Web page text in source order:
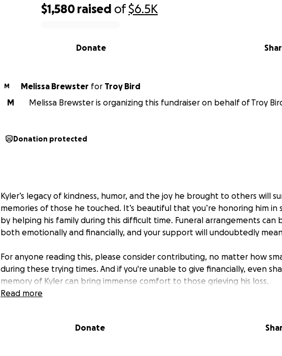
$1,580 raised of$6.5K
Donate
M Melissa Brewster for
Troy Bird
M
Melissa Brewster is organizing this fundraiser on behalf of Troy
Donation protected
Kyler’s legacy of kindness, humor, and the joy he brought to others will
memories of those he touched. It’s beautiful that you’re honoring him
by helping his family during this difficult time. Funeral arrangements can
both emotionally and financially, and your support will undoubtedly
For anyone reading this, please consider contributing, no matter how
during these trying times. And if you're unable to give financially, even
memory of Kyler can bring immense comfort to those grieving his loss.
Read more
Donate